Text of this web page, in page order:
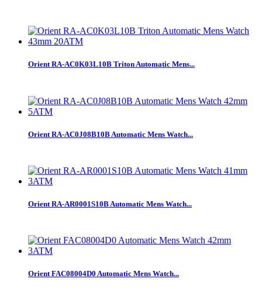
Orient RA-AC0K03L10B Triton Automatic Mens...
Orient RA-AC0J08B10B Automatic Mens Watch...
Orient RA-AR0001S10B Automatic Mens Watch...
Orient FAC08004D0 Automatic Mens Watch...